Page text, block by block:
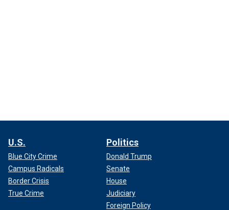
U.S.
Blue City Crime
Campus Radicals
Border Crisis
True Crime
Politics
Donald Trump
Senate
House
Judiciary
Foreign Policy